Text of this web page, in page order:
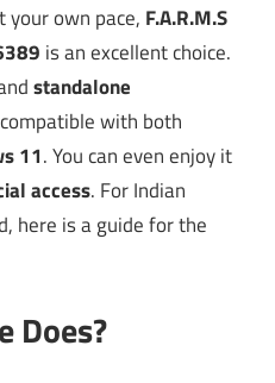
own pace, F.A.R.M.S
is an excellent choice.
standalone
with both
11. You can even enjoy it
access. For Indian
here is a guide for the
Does?